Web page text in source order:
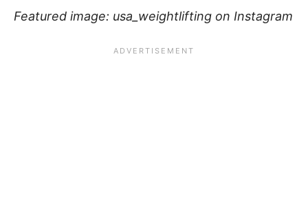
Featured image: usa_weightlifting on Instagram